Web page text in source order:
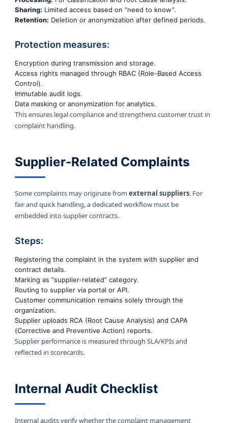
Sharing: Limited access based on “need to know”.
Retention: Deletion or anonymization after defined periods.
Protection measures:
Encryption during transmission and storage.
Access rights managed through RBAC (Role-Based Access
Control).
Immutable audit logs.
Data masking or anonymization for analytics.
This ensures legal compliance and strengthens customer trust in
complaint handling.
Supplier-Related Complaints
Some complaints may originate fromexternal suppliers. For
fair and quick handling, a dedicated workflow must be
embedded into supplier contracts.
Steps:
Registering the complaint in the system with supplier and
contract details.
Marking as “supplier-related” category.
Routing to supplier via portal or API.
Customer communication remains solely through the
organization.
Supplier uploads RCA (Root Cause Analysis) and CAPA
(Corrective and Preventive Action) reports.
Supplier performance is measured through SLA/KPIs and
reflected in scorecards.
Internal Audit Checklist
Internal audits verify whether the complaint management